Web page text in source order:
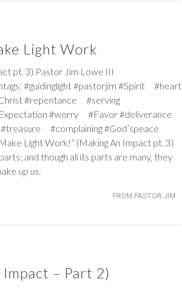
Light Work
pt. 3) Pastor Jim Lowe III
#guidinglight #pastorjim #Spirit #heart
#repentance #serving
#worry #Favor #deliverance
#complaining #God’speace
Light Work!” (Making An Impact pt. 3)
and though all its parts are many, they
up us.
FROM PASTOR JIM
– Part 2)